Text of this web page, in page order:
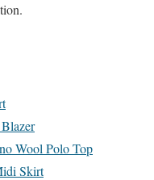
Wool Polo Top
Skirt